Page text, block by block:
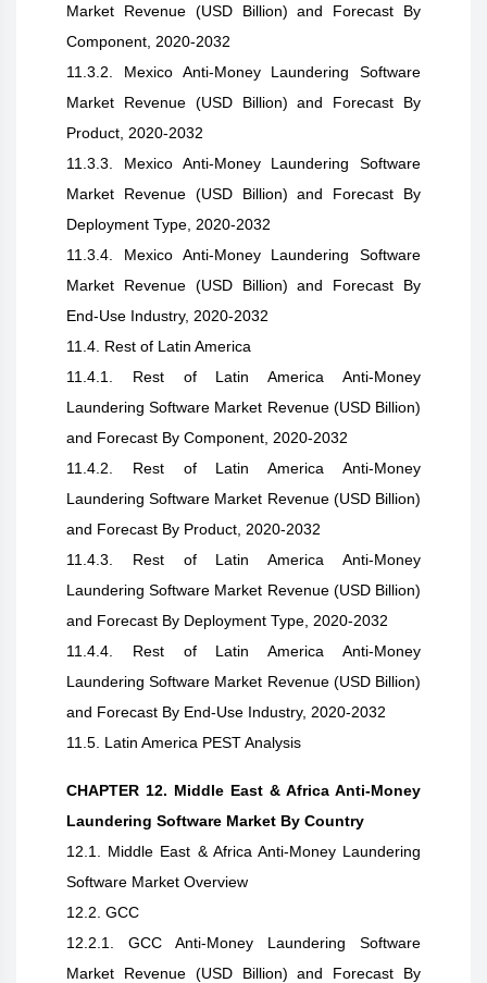
Market Revenue (USD Billion) and Forecast By
Component, 2020-2032
11.3.2. Mexico Anti-Money Laundering Software
Market Revenue (USD Billion) and Forecast By
Product, 2020-2032
11.3.3. Mexico Anti-Money Laundering Software
Market Revenue (USD Billion) and Forecast By
Deployment Type, 2020-2032
11.3.4. Mexico Anti-Money Laundering Software
Market Revenue (USD Billion) and Forecast By
End-Use Industry, 2020-2032
11.4. Rest of Latin America
11.4.1. Rest of Latin America Anti-Money
Laundering Software Market Revenue (USD Billion)
and Forecast By Component, 2020-2032
11.4.2. Rest of Latin America Anti-Money
Laundering Software Market Revenue (USD Billion)
and Forecast By Product, 2020-2032
11.4.3. Rest of Latin America Anti-Money
Laundering Software Market Revenue (USD Billion)
and Forecast By Deployment Type, 2020-2032
11.4.4. Rest of Latin America Anti-Money
Laundering Software Market Revenue (USD Billion)
and Forecast By End-Use Industry, 2020-2032
11.5. Latin America PEST Analysis
CHAPTER 12. Middle East & Africa Anti-Money
Laundering Software Market By Country
12.1. Middle East & Africa Anti-Money Laundering
Software Market Overview
12.2. GCC
12.2.1. GCC Anti-Money Laundering Software
Market Revenue (USD Billion) and Forecast By